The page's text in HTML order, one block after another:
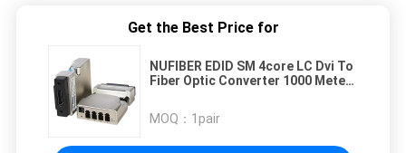
Get the Best Price for
NUFIBER EDID SM 4core LC Dvi To
Fiber Optic Converter 1000 Meters
MOQ： 1pair